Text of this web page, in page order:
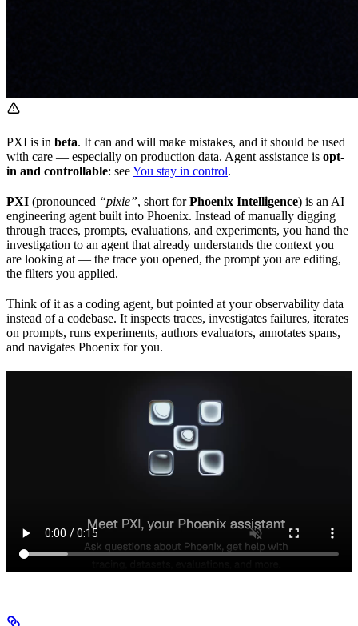
PXI is in beta. It can and will make mistakes, and it should be used
with care — especially on production data. Agent assistance is opt-
in and controllable: seeYou stay in control.
PXI (pronounced “pixie”, short forPhoenix Intelligence) is an AI
engineering agent built into Phoenix. Instead of manually digging
through traces, prompts, evaluations, and experiments, you hand the
investigation to an agent that already understands the context you
are looking at — the trace you opened, the prompt you are editing,
the filters you applied.
Think of it as a coding agent, but pointed at your observability data
instead of a codebase. It inspects traces, investigates failures, iterates
on prompts, runs experiments, authors evaluators, annotates spans,
and navigates Phoenix for you.